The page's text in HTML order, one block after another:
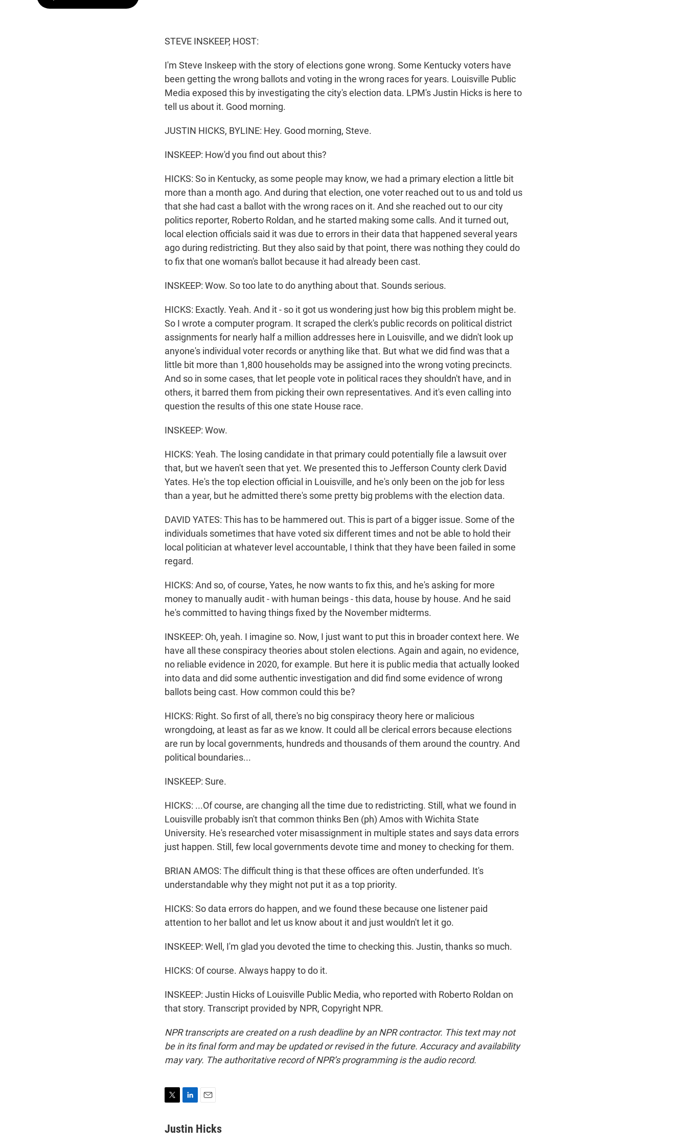
STEVE INSKEEP, HOST:
I'm Steve Inskeep with the story of elections gone wrong. Some Kentucky voters have
been getting the wrong ballots and voting in the wrong races for years. Louisville Public
Media exposed this by investigating the city's election data. LPM's Justin Hicks is here to
tell us about it. Good morning.
JUSTIN HICKS, BYLINE: Hey. Good morning, Steve.
INSKEEP: How'd you find out about this?
HICKS: So in Kentucky, as some people may know, we had a primary election a little bit
more than a month ago. And during that election, one voter reached out to us and told us
that she had cast a ballot with the wrong races on it. And she reached out to our city
politics reporter, Roberto Roldan, and he started making some calls. And it turned out,
local election officials said it was due to errors in their data that happened several years
ago during redistricting. But they also said by that point, there was nothing they could do
to fix that one woman's ballot because it had already been cast.
INSKEEP: Wow. So too late to do anything about that. Sounds serious.
HICKS: Exactly. Yeah. And it - so it got us wondering just how big this problem might be.
So I wrote a computer program. It scraped the clerk's public records on political district
assignments for nearly half a million addresses here in Louisville, and we didn't look up
anyone's individual voter records or anything like that. But what we did find was that a
little bit more than 1,800 households may be assigned into the wrong voting precincts.
And so in some cases, that let people vote in political races they shouldn't have, and in
others, it barred them from picking their own representatives. And it's even calling into
question the results of this one state House race.
INSKEEP: Wow.
HICKS: Yeah. The losing candidate in that primary could potentially file a lawsuit over
that, but we haven't seen that yet. We presented this to Jefferson County clerk David
Yates. He's the top election official in Louisville, and he's only been on the job for less
than a year, but he admitted there's some pretty big problems with the election data.
DAVID YATES: This has to be hammered out. This is part of a bigger issue. Some of the
individuals sometimes that have voted six different times and not be able to hold their
local politician at whatever level accountable, I think that they have been failed in some
regard.
HICKS: And so, of course, Yates, he now wants to fix this, and he's asking for more
money to manually audit - with human beings - this data, house by house. And he said
he's committed to having things fixed by the November midterms.
INSKEEP: Oh, yeah. I imagine so. Now, I just want to put this in broader context here. We
have all these conspiracy theories about stolen elections. Again and again, no evidence,
no reliable evidence in 2020, for example. But here it is public media that actually looked
into data and did some authentic investigation and did find some evidence of wrong
ballots being cast. How common could this be?
HICKS: Right. So first of all, there's no big conspiracy theory here or malicious
wrongdoing, at least as far as we know. It could all be clerical errors because elections
are run by local governments, hundreds and thousands of them around the country. And
political boundaries...
INSKEEP: Sure.
HICKS: ...Of course, are changing all the time due to redistricting. Still, what we found in
Louisville probably isn't that common thinks Ben (ph) Amos with Wichita State
University. He's researched voter misassignment in multiple states and says data errors
just happen. Still, few local governments devote time and money to checking for them.
BRIAN AMOS: The difficult thing is that these offices are often underfunded. It's
understandable why they might not put it as a top priority.
HICKS: So data errors do happen, and we found these because one listener paid
attention to her ballot and let us know about it and just wouldn't let it go.
INSKEEP: Well, I'm glad you devoted the time to checking this. Justin, thanks so much.
HICKS: Of course. Always happy to do it.
INSKEEP: Justin Hicks of Louisville Public Media, who reported with Roberto Roldan on
that story. Transcript provided by NPR, Copyright NPR.
NPR transcripts are created on a rush deadline by an NPR contractor. This text may not
be in its final form and may be updated or revised in the future. Accuracy and availability
may vary. The authoritative record of NPR’s programming is the audio record.
i
n
a
Justin Hicks